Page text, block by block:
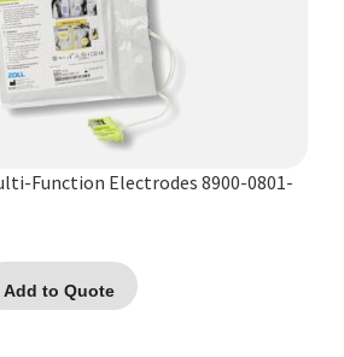
Function Electrodes 8900-0801-
Add to Quote